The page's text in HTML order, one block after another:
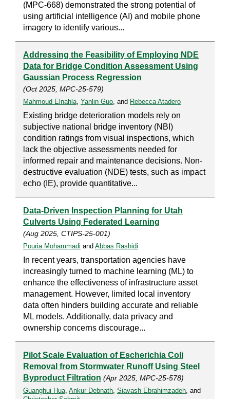
(MPC-668) demonstrated the strong potential of
using artificial intelligence (AI) and mobile phone
imagery to identify various...
Addressing the Feasibility of Employing NDE
Data for Bridge Condition Assessment Using
Gaussian Process Regression
(Oct 2025, MPC-25-579)
Mahmoud Elnahla, Yanlin Guo, and Rebecca Atadero
Existing bridge deterioration models rely on
subjective national bridge inventory (NBI)
condition ratings from visual inspections, which
lack the objective assessments needed for
informed repair and maintenance decisions. Non-
destructive evaluation (NDE) tests, such as impact
echo (IE), provide quantitative...
Data-Driven Inspection Planning for Utah
Culverts Using Federated Learning
(Aug 2025, CTIPS-25-001)
Pouria Mohammadi and Abbas Rashidi
In recent years, transportation agencies have
increasingly turned to machine learning (ML) to
enhance the effectiveness of infrastructure asset
management. However, limited local inventory
data often hinders building accurate and reliable
ML models. Additionally, data privacy and
ownership concerns discourage...
Pilot Scale Evaluation of Escherichia Coli
Removal from Stormwater Runoff Using Steel
Byproduct Filtration (Apr 2025, MPC-25-578)
Guanghui Hua, Ankur Debnath, Siavash Ebrahimzadeh, and